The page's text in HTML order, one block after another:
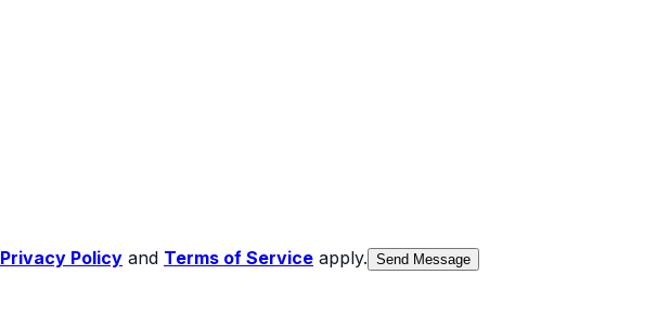
Privacy Policy and Terms of Service apply. Send Message